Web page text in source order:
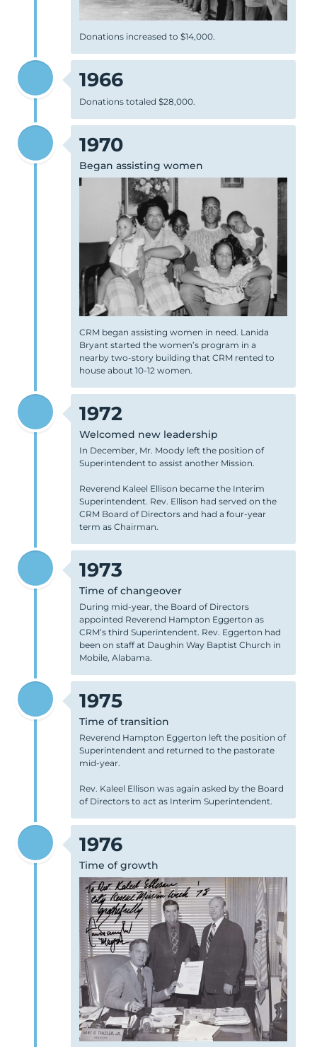
Donations increased to $14,000.
1966
Donations totaled $28,000.
1970
Began assisting women
CRM began assisting women in need. Lanida
Bryant started the women’s program in a
nearby two-story building that CRM rented to
house about 10-12 women.
1972
Welcomed new leadership
In December, Mr. Moody left the position of
Superintendent to assist another Mission.
Reverend Kaleel Ellison became the Interim
Superintendent. Rev. Ellison had served on the
CRM Board of Directors and had a four-year
term as Chairman.
1973
Time of changeover
During mid-year, the Board of Directors
appointed Reverend Hampton Eggerton as
CRM’s third Superintendent. Rev. Eggerton had
been on staff at Daughin Way Baptist Church in
Mobile, Alabama.
1975
Time of transition
Reverend Hampton Eggerton left the position of
Superintendent and returned to the pastorate
mid-year.
Rev. Kaleel Ellison was again asked by the Board
of Directors to act as Interim Superintendent.
1976
Time of growth